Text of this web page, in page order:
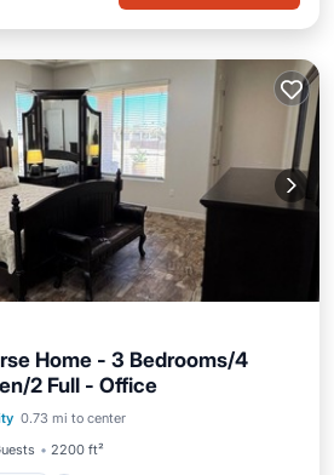
Home - 3 Bedrooms/4
2 Full - Office
0.73 mi to center
2200 ft²
Balcony/Terrace
Kitchen